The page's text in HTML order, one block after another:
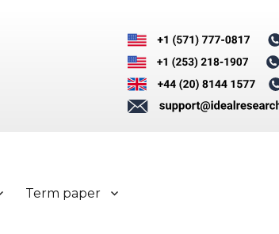
Term paper